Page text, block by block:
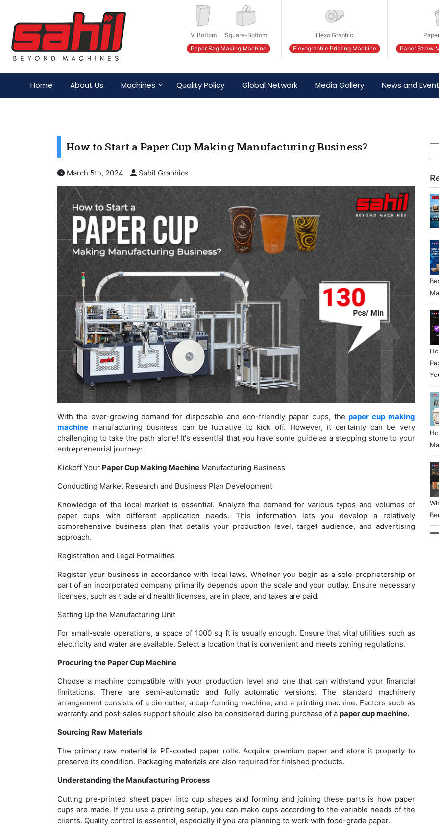
V-Bottom
Square-Bottom
Paper Bag Making Machine
Flexo Graphic
Flexographic Printing Machine
Paper Straw
Home About Us Machines Quality Policy Global Network Media Gallery News and
How to Start a Paper Cup Making Manufacturing Business?
March 5th, 2024 Sahil Graphics
With the ever-growing demand for disposable and eco-friendly paper cups, thepaper cup making
machine manufacturing business can be lucrative to kick off. However, it certainly can be very
challenging to take the path alone! It's essential that you have some guide as a stepping stone to your
entrepreneurial journey:
Kickoff Your Paper Cup Making Machine Manufacturing Business
Conducting Market Research and Business Plan Development
Knowledge of the local market is essential. Analyze the demand for various types and volumes of
paper cups with different application needs. This information lets you develop a relatively
comprehensive business plan that details your production level, target audience, and advertising
approach.
Registration and Legal Formalities
Register your business in accordance with local laws. Whether you begin as a sole proprietorship or
part of an incorporated company primarily depends upon the scale and your outlay. Ensure necessary
licenses, such as trade and health licenses, are in place, and taxes are paid.
Setting Up the Manufacturing Unit
For small-scale operations, a space of 1000 sq ft is usually enough. Ensure that vital utilities such as
electricity and water are available. Select a location that is convenient and meets zoning regulations.
Procuring the Paper Cup Machine
Choose a machine compatible with your production level and one that can withstand your financial
limitations. There are semi-automatic and fully automatic versions. The standard machinery
arrangement consists of a die cutter, a cup-forming machine, and a printing machine. Factors such as
warranty and post-sales support should also be considered during purchase of a paper cup machine.
Sourcing Raw Materials
The primary raw material is PE-coated paper rolls. Acquire premium paper and store it properly to
preserve its condition. Packaging materials are also required for finished products.
Understanding the Manufacturing Process
Cutting pre-printed sheet paper into cup shapes and forming and joining these parts is how paper
cups are made. If you use a printing setup, you can make cups according to the variable needs of the
clients. Quality control is essential, especially if you are planning to work with food-grade paper.